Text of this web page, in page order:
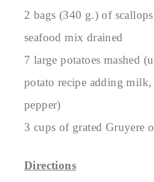
2 bags (340 g.) of
seafood mix drained
7 large potatoes mashed
potato recipe adding milk,
pepper)
3 cups of grated Gruyere
Directions